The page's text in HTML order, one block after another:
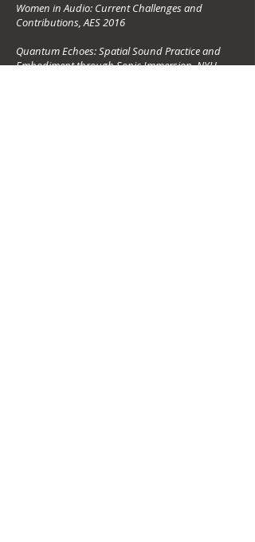
Women in Audio: Current Challenges and
Contributions, AES 2016
Quantum Echoes: Spatial Sound Practice and
Embodiment through Sonic Immersion, NYU